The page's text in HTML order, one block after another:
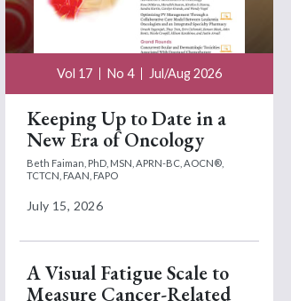
Vol 17 No 4 Jul/Aug 2026
Keeping Up to Date in a
New Era of Oncology
Beth Faiman, PhD, MSN, APRN-BC, AOCN®,
TCTCN, FAAN, FAPO
July 15, 2026
A Visual Fatigue Scale to
Measure Cancer-Related